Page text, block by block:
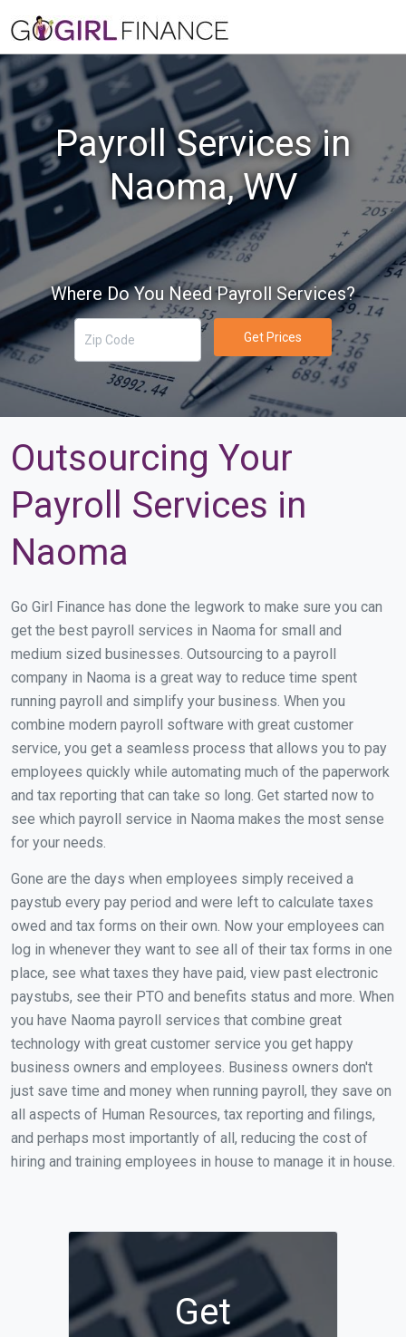
Payroll Services in
Naoma, WV
Where Do You Need Payroll Services?
Get Prices
Outsourcing Your
Payroll Services in
Naoma
Go Girl Finance has done the legwork to make sure you can
get the best payroll services in Naoma for small and
medium sized businesses. Outsourcing to a payroll
company in Naoma is a great way to reduce time spent
running payroll and simplify your business. When you
combine modern payroll software with great customer
service, you get a seamless process that allows you to pay
employees quickly while automating much of the paperwork
and tax reporting that can take so long. Get started now to
see which payroll service in Naoma makes the most sense
for your needs.
Gone are the days when employees simply received a
paystub every pay period and were left to calculate taxes
owed and tax forms on their own. Now your employees can
log in whenever they want to see all of their tax forms in one
place, see what taxes they have paid, view past electronic
paystubs, see their PTO and benefits status and more. When
you have Naoma payroll services that combine great
technology with great customer service you get happy
business owners and employees. Business owners don't
just save time and money when running payroll, they save on
all aspects of Human Resources, tax reporting and filings,
and perhaps most importantly of all, reducing the cost of
hiring and training employees in house to manage it in house.
Get